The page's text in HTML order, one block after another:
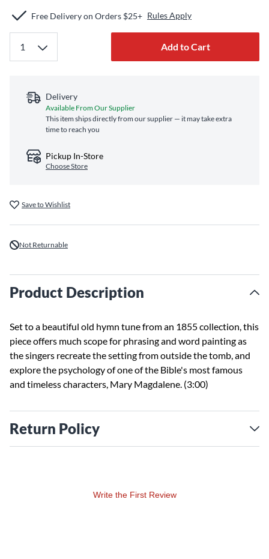
Free Delivery on Orders $25+ Rules Apply
Add to Cart
Delivery
Available From Our Supplier
This item ships directly from our supplier — it may take extra
time to reach you
Pickup In-Store
Choose Store
Save to Wishlist
Not Returnable
Product Description
Set to a beautiful old hymn tune from an 1855 collection, this
piece offers much scope for phrasing and word painting as
the singers recreate the setting from outside the tomb, and
explore the psychology of one of the Bible's most famous
and timeless characters, Mary Magdalene. (3:00)
Return Policy
Write the First Review